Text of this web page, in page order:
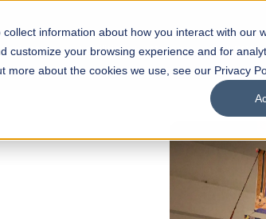
information about how you interact with our
customize your browsing experience and for
about the cookies we use, see our Privacy
Facilities Careers UNESCO